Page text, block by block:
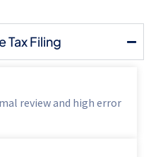
Tax Filing
review and high error